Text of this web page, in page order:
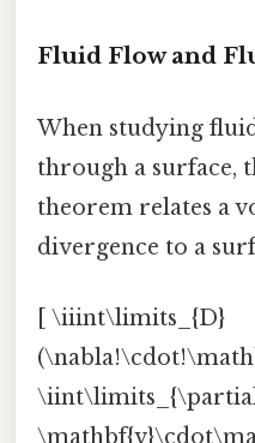
Fluid Flow and
When studying
through a surface,
theorem relates a
divergence to a
[ \iiint\limits_{D}